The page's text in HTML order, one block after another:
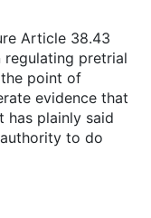
Article 38.43
pretrial
point of
evidence that
has plainly said
to do